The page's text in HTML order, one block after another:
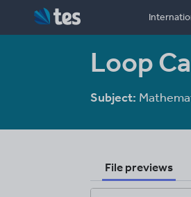
Loop
Subject:
File previews